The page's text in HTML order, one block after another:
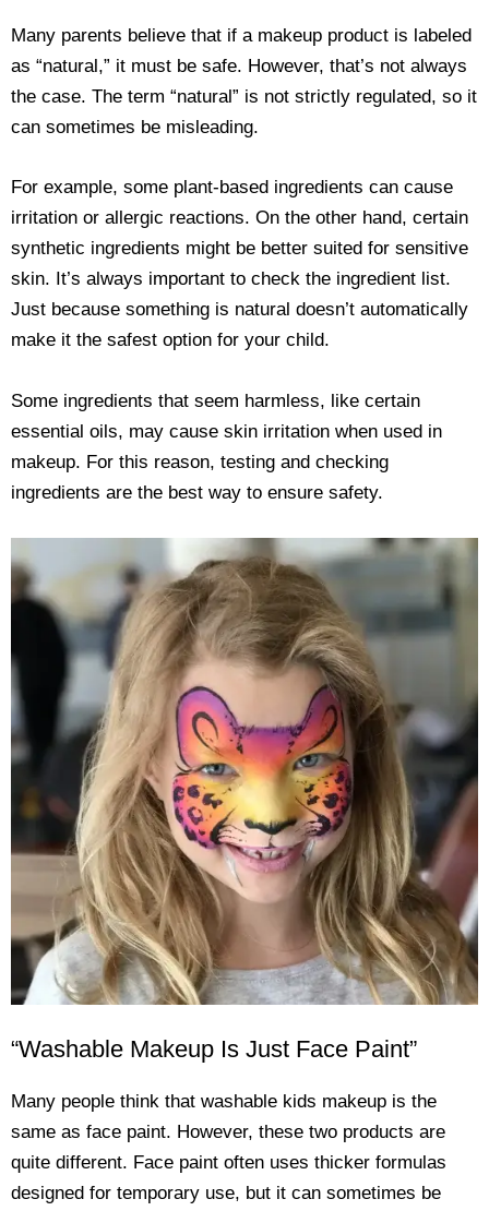
Many parents believe that if a makeup product is labeled
as “natural,” it must be safe. However, that’s not always
the case. The term “natural” is not strictly regulated, so it
can sometimes be misleading.
For example, some plant-based ingredients can cause
irritation or allergic reactions. On the other hand, certain
synthetic ingredients might be better suited for sensitive
skin. It’s always important to check the ingredient list.
Just because something is natural doesn’t automatically
make it the safest option for your child.
Some ingredients that seem harmless, like certain
essential oils, may cause skin irritation when used in
makeup. For this reason, testing and checking
ingredients are the best way to ensure safety.
“Washable Makeup Is Just Face Paint”
Many people think that washable kids makeup is the
same as face paint. However, these two products are
quite different. Face paint often uses thicker formulas
designed for temporary use, but it can sometimes be